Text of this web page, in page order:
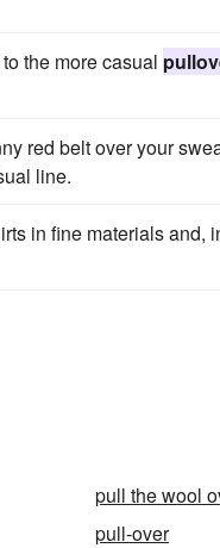
the more casual
red belt over your
line.
in fine materials and,
pull the wool
pull-over